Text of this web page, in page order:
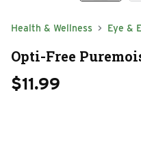
Health & Wellness Eye &
Opti-Free
$11.99